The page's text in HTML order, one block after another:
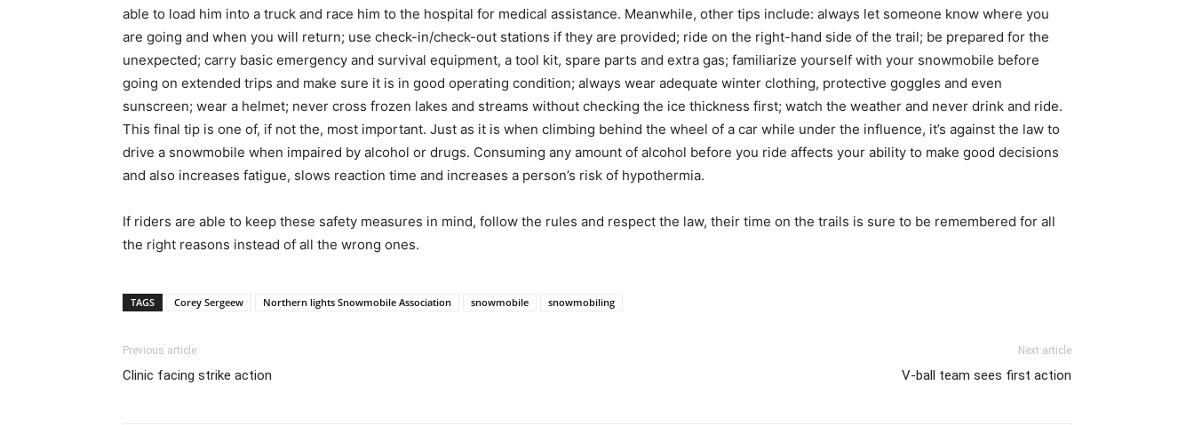
able to load him into a truck and race him to the hospital for medical assistance. Meanwhile, other tips include: always let someone know where you
are going and when you will return; use check-in/check-out stations if they are provided; ride on the right-hand side of the trail; be prepared for the
unexpected; carry basic emergency and survival equipment, a tool kit, spare parts and extra gas; familiarize yourself with your snowmobile before
going on extended trips and make sure it is in good operating condition; always wear adequate winter clothing, protective goggles and even
sunscreen; wear a helmet; never cross frozen lakes and streams without checking the ice thickness first; watch the weather and never drink and ride.
This final tip is one of, if not the, most important. Just as it is when climbing behind the wheel of a car while under the influence, it’s against the law to
drive a snowmobile when impaired by alcohol or drugs. Consuming any amount of alcohol before you ride affects your ability to make good decisions
and also increases fatigue, slows reaction time and increases a person’s risk of hypothermia.
If riders are able to keep these safety measures in mind, follow the rules and respect the law, their time on the trails is sure to be remembered for all
the right reasons instead of all the wrong ones.
TAGS Corey Sergeew Northern lights Snowmobile Association snowmobile snowmobiling
Previous article
Clinic facing strike action
Next article
V-ball team sees first action